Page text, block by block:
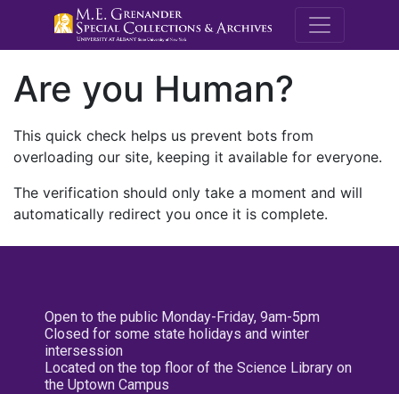
M.E.
Are you Human?
This quick check helps us prevent bots from
overloading our site, keeping it available for everyone.
The verification should only take a moment and will
automatically redirect you once it is complete.
Open to the public Monday-Friday, 9am-5pm
Closed for some state holidays and winter
intersession
Located on the top floor of the Science Library on
the Uptown Campus